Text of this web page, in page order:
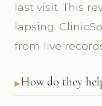
last visit. This
lapsing.
from live
How do they